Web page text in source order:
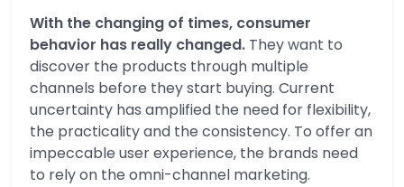
With the changing of times, consumer
behavior has really changed. They want to
discover the products through multiple
channels before they start buying. Current
uncertainty has amplified the need for flexibility,
the practicality and the consistency. To offer an
impeccable user experience, the brands need
to rely on the omni-channel marketing.